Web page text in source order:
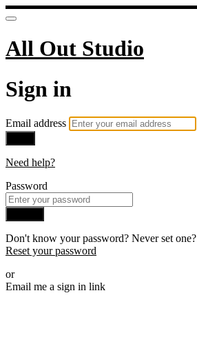
All Out Studio
Sign in
Email address
Need help?
Password
Don't know your password? Never set one?
Reset your password
or
Email me a sign in link